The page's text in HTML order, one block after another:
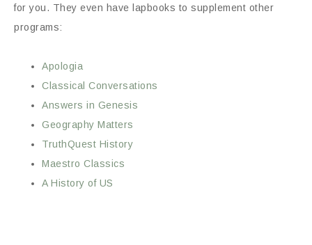
for you. They even have lapbooks to supplement other
programs:
Apologia
Classical Conversations
Answers in Genesis
Geography Matters
TruthQuest History
Maestro Classics
A History of US